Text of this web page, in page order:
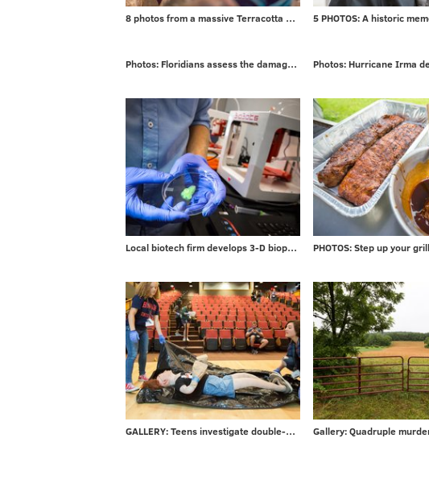
8 photos from a massive Terracotta Warriors exhibit
Photos: Floridians assess the damage from Irma
Local biotech firm develops 3-D bioprinters for researchers
GALLERY: Teens investigate double-murder at CSI Summer Camp